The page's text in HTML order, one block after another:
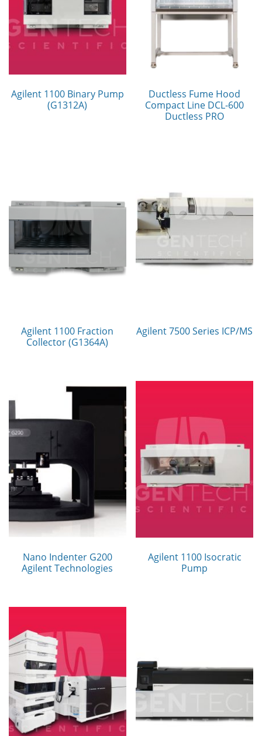
Agilent 1100 Binary Pump
(G1312A)
Ductless Fume Hood
Compact Line DCL-600
Ductless PRO
Agilent 1100 Fraction
Collector (G1364A)
Agilent 7500 Series ICP/MS
Nano Indenter G200
Agilent Technologies
Agilent 1100 Isocratic
Pump